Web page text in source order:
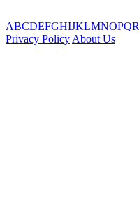
ABCDEFGHIJKLMNOPQR
Privacy Policy About Us